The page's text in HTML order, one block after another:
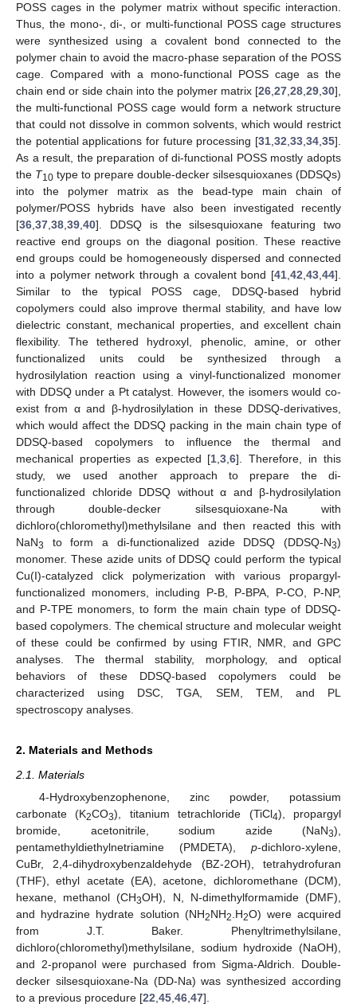
POSS cages in the polymer matrix without specific interaction.
Thus, the mono-, di-, or multi-functional POSS cage structures
were synthesized using a covalent bond connected to the
polymer chain to avoid the macro-phase separation of the POSS
cage. Compared with a mono-functional POSS cage as the
chain end or side chain into the polymer matrix [26 27 28 29 30],
the multi-functional POSS cage would form a network structure
that could not dissolve in common solvents, which would restrict
the potential applications for future processing [31 32 33 34 35].
As a result, the preparation of di-functional POSS mostly adopts
the T10 type to prepare double-decker silsesquioxanes (DDSQs)
into the polymer matrix as the bead-type main chain of
polymer/POSS hybrids have also been investigated recently
[36 37 38 39 40]. DDSQ is the silsesquioxane featuring two
reactive end groups on the diagonal position. These reactive
end groups could be homogeneously dispersed and connected
into a polymer network through a covalent bond [41 42 43 44].
Similar to the typical POSS cage, DDSQ-based hybrid
copolymers could also improve thermal stability, and have low
dielectric constant, mechanical properties, and excellent chain
flexibility. The tethered hydroxyl, phenolic, amine, or other
functionalized units could be synthesized through a
hydrosilylation reaction using a vinyl-functionalized monomer
with DDSQ under a Pt catalyst. However, the isomers would co-
exist from α and β-hydrosilylation in these DDSQ-derivatives,
which would affect the DDSQ packing in the main chain type of
DDSQ-based copolymers to influence the thermal and
mechanical properties as expected [1 ,3 ,6]. Therefore, in this
study, we used another approach to prepare the di-
functionalized chloride DDSQ without α and β-hydrosilylation
through double-decker silsesquioxane-Na with
dichloro(chloromethyl)methylsilane and then reacted this with
NaN3 to form a di-functionalized azide DDSQ (DDSQ-N3)
monomer. These azide units of DDSQ could perform the typical
Cu(I)-catalyzed click polymerization with various propargyl-
functionalized monomers, including P-B, P-BPA, P-CO, P-NP,
and P-TPE monomers, to form the main chain type of DDSQ-
based copolymers. The chemical structure and molecular weight
of these could be confirmed by using FTIR, NMR, and GPC
analyses. The thermal stability, morphology, and optical
behaviors of these DDSQ-based copolymers could be
characterized using DSC, TGA, SEM, TEM, and PL
spectroscopy analyses.
2. Materials and Methods
2.1. Materials
4-Hydroxybenzophenone, zinc powder, potassium
carbonate (K2CO3), titanium tetrachloride (TiCl4), propargyl
bromide, acetonitrile, sodium azide (NaN3),
pentamethyldiethylnetriamine (PMDETA), p-dichloro-xylene,
CuBr, 2,4-dihydroxybenzaldehyde (BZ-2OH), tetrahydrofuran
(THF), ethyl acetate (EA), acetone, dichloromethane (DCM),
hexane, methanol (CH3OH), N, N-dimethylformamide (DMF),
and hydrazine hydrate solution (NH2NH2.H2O) were acquired
from J.T. Baker. Phenyltrimethylsilane,
dichloro(chloromethyl)methylsilane, sodium hydroxide (NaOH),
and 2-propanol were purchased from Sigma-Aldrich. Double-
decker silsesquioxane-Na (DD-Na) was synthesized according
to a previous procedure [22,45,46,47].